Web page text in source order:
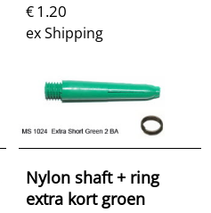
€1.20
ex Shipping
Nylon shaft + ring
extra kort groen